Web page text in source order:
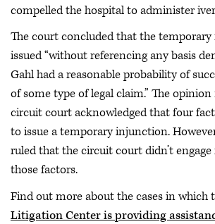
compelled the hospital to administer
The court concluded that the
issued “without referencing any basis
Gahl had a reasonable probability of
of some type of legal claim.” The
circuit court acknowledged that four
to issue a temporary injunction.
ruled that the circuit court didn’t
those factors.
Find out more about the cases in which
Litigation Center is providing